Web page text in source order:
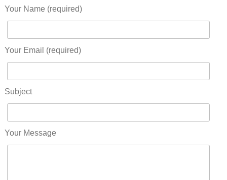
Your Name (required)
Your Email (required)
Subject
Your Message